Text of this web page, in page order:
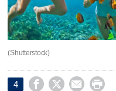
(Shutterstock)
4    